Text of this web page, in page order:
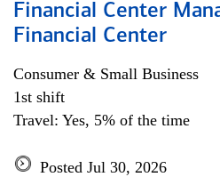
Financial Center
Financial Center
Consumer & Small Business
1st shift
Travel: Yes, 5% of the time
Posted Jul 30, 2026